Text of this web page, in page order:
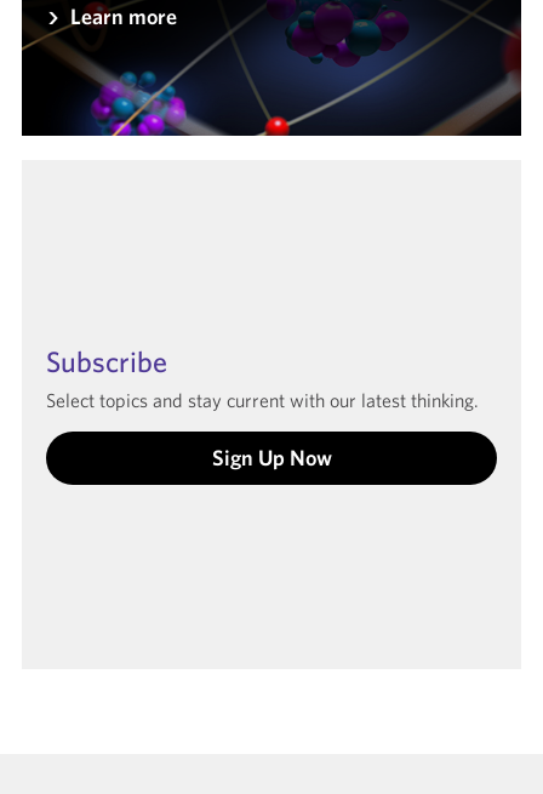
Learn more
Subscribe
Select topics and stay current with our latest thinking.
Sign Up Now